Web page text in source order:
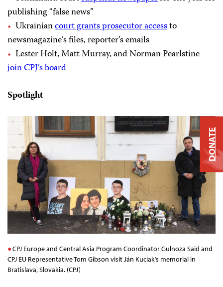
publishing “false news”
Ukrainiancourt grants prosecutor accessto
newsmagazine’s files, reporter’s emails
Lester Holt, Matt Murray, and Norman Pearlstine
join CPJ’s board
Spotlight
CPJ Europe and Central Asia Program Coordinator Gulnoza Said and
CPJ EU Representative Tom Gibson visit Ján Kuciak’s memorial in
Bratislava, Slovakia. (CPJ)
DONATE